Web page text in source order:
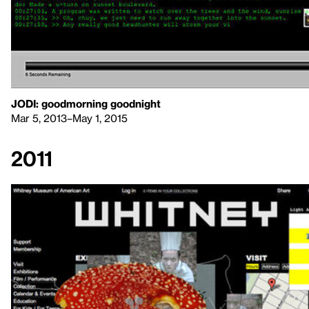
JODI: goodmorning goodnight
Mar 5, 2013–May 1, 2015
2011